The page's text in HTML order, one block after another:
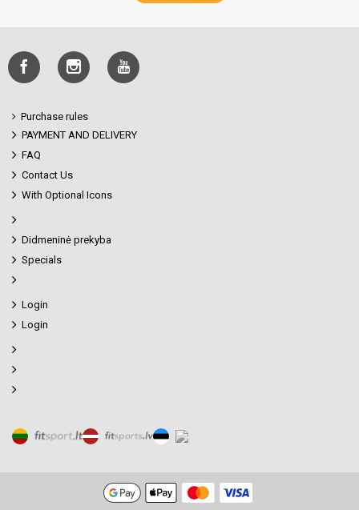
Purchase rules
PAYMENT AND DELIVERY
FAQ
Contact Us
With Optional Icons
Didmeninė prekyba
Specials
Login
Login